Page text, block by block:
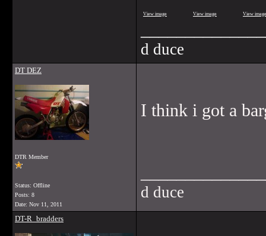
View image View image View image
d duce
DT DEZ
DTR Member
Status: Offline
Posts: 8
Date: Nov 11, 2011
I think i got a
d duce
DT-R_bradders